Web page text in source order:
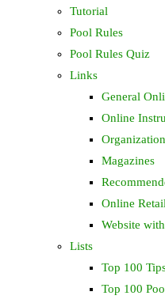
Tutorial
Pool Rules
Pool Rules Quiz
Links
General
Online
Magazines
Online
Website
Lists
Top 100
Top 100